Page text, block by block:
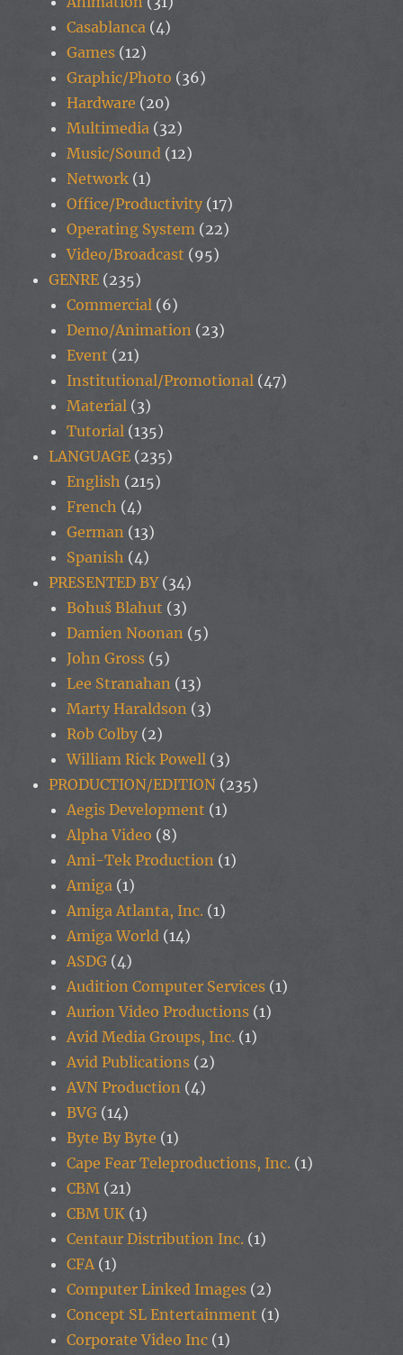
Casablanca (4)
Games (12)
Graphic/Photo (36)
Hardware (20)
Multimedia (32)
Music/Sound (12)
Network (1)
Office/Productivity (17)
Operating System (22)
Video/Broadcast (95)
GENRE (235)
Commercial (6)
Demo/Animation (23)
Event (21)
Institutional/Promotional (47)
Material (3)
Tutorial (135)
LANGUAGE (235)
English (215)
French (4)
German (13)
Spanish (4)
PRESENTED BY(34)
Bohuš Blahut (3)
Damien Noonan (5)
John Gross (5)
Lee Stranahan (13)
Marty Haraldson (3)
Rob Colby (2)
William Rick Powell (3)
PRODUCTION/EDITION (235)
Aegis Development (1)
Alpha Video (8)
Ami-Tek Production (1)
Amiga (1)
Amiga Atlanta, Inc. (1)
Amiga World (14)
ASDG (4)
Audition Computer Services (1)
Aurion Video Productions (1)
Avid Media Groups, Inc. (1)
Avid Publications (2)
AVN Production (4)
BVG (14)
Byte By Byte (1)
Cape Fear Teleproductions, Inc. (1)
CBM (21)
CBM UK (1)
Centaur Distribution Inc. (1)
CFA(1)
Computer Linked Images (2)
Concept SL Entertainment (1)
Corporate Video Inc (1)